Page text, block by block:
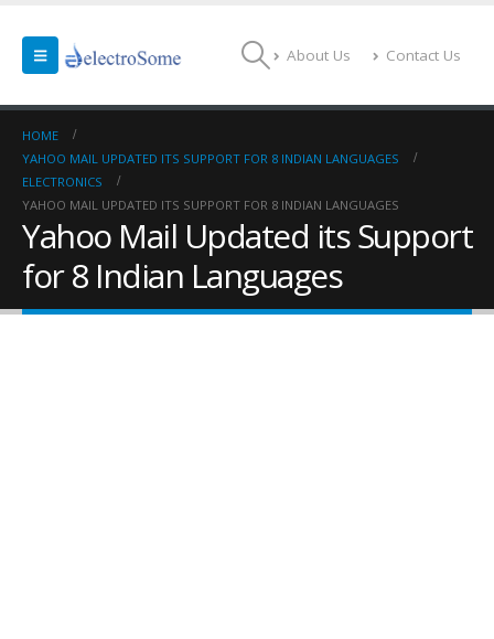
About Us Contact Us
HOME
YAHOO MAIL UPDATED ITS SUPPORT FOR 8 INDIAN LANGUAGES
ELECTRONICS
YAHOO MAIL UPDATED ITS SUPPORT FOR 8 INDIAN LANGUAGES
Yahoo Mail Updated its Support
for 8 Indian Languages